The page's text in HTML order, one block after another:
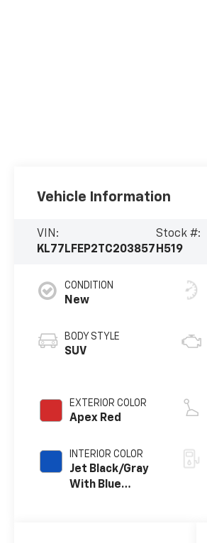
Vehicle Information
VIN:
KL77LFEP2TC203857
Stock #:
H519
CONDITION
New
BODY STYLE
SUV
EXTERIOR COLOR
Apex Red
INTERIOR COLOR
Jet Black/Gray
With Blue